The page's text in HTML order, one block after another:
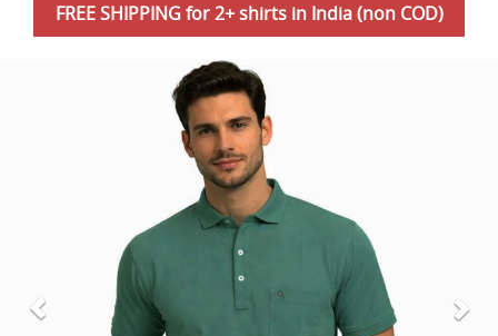
FREE SHIPPING for 2+ shirts in India (non COD)